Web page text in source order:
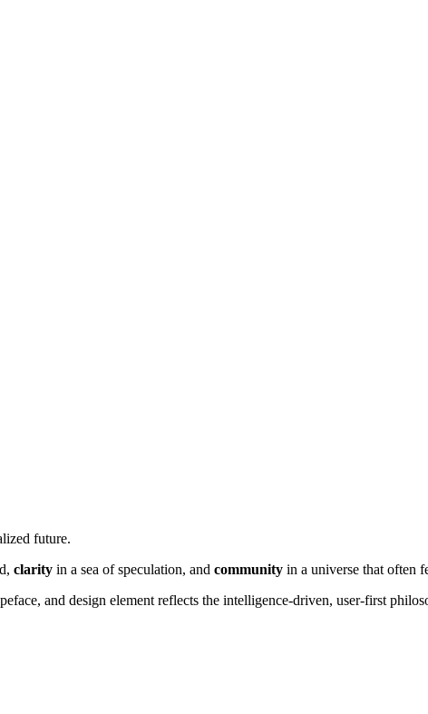
future.
clarity in a sea of speculation, and community in a universe that often
and design element reflects the intelligence-driven, user-first